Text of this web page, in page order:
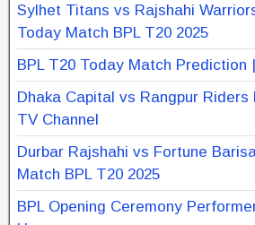
Sylhet Titans vs Rajshahi
Today Match BPL T20 2025
BPL T20 Today Match Prediction
Dhaka Capital vs Rangpur
TV Channel
Durbar Rajshahi vs Fortune
Match BPL T20 2025
BPL Opening Ceremony